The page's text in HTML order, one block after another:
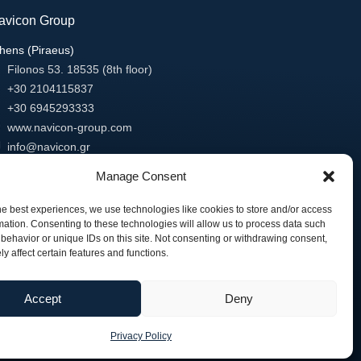
Manage Consent
best experiences, we use technologies like cookies to store and/or access
Consenting to these technologies will allow us to process data such
or unique IDs on this site. Not consenting or withdrawing consent,
affect certain features and functions.
Accept Deny
Privacy Policy
Group
(Piraeus)
Filonos 53. 18535 (8th floor)
+30 2104115837
+30 6945293333
www.navicon-group.com
info@navicon.gr
54627 Thessaloniki
+30 2318818811
+30 2318818812
// Developed by: